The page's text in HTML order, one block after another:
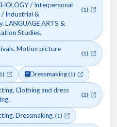
/ Interpersonal
/ Industrial &
LANGUAGE ARTS &
Studies.
(1)
Motion picture
(1)
Dressmaking (1)
Clothing and dress
(2)
Dressmaking. (1)